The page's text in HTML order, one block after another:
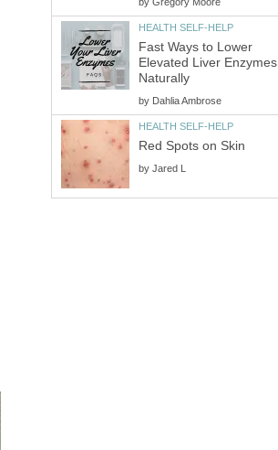
by Gregory Moore
HEALTH SELF-HELP
Fast Ways to Lower
Elevated Liver Enzymes
Naturally
by Dahlia Ambrose
HEALTH SELF-HELP
Red Spots on Skin
by Jared L